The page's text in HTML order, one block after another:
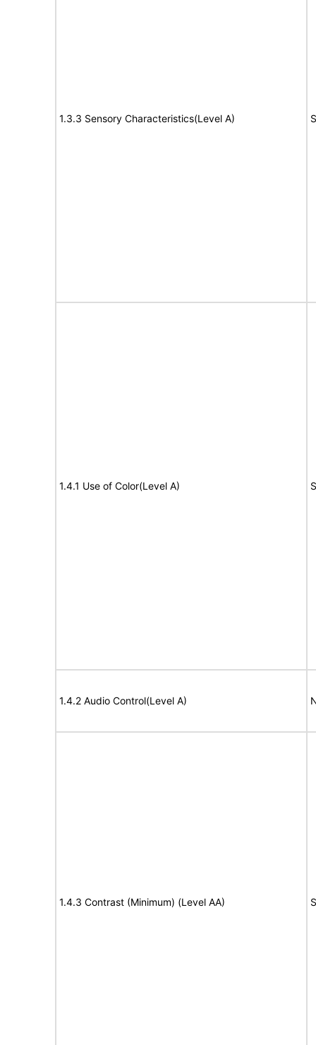
1.3.3 Sensory Characteristics(Level A)
1.4.1 Use of Color(Level A)
1.4.2 Audio Control(Level A)
1.4.3 Contrast (Minimum) (Level AA)